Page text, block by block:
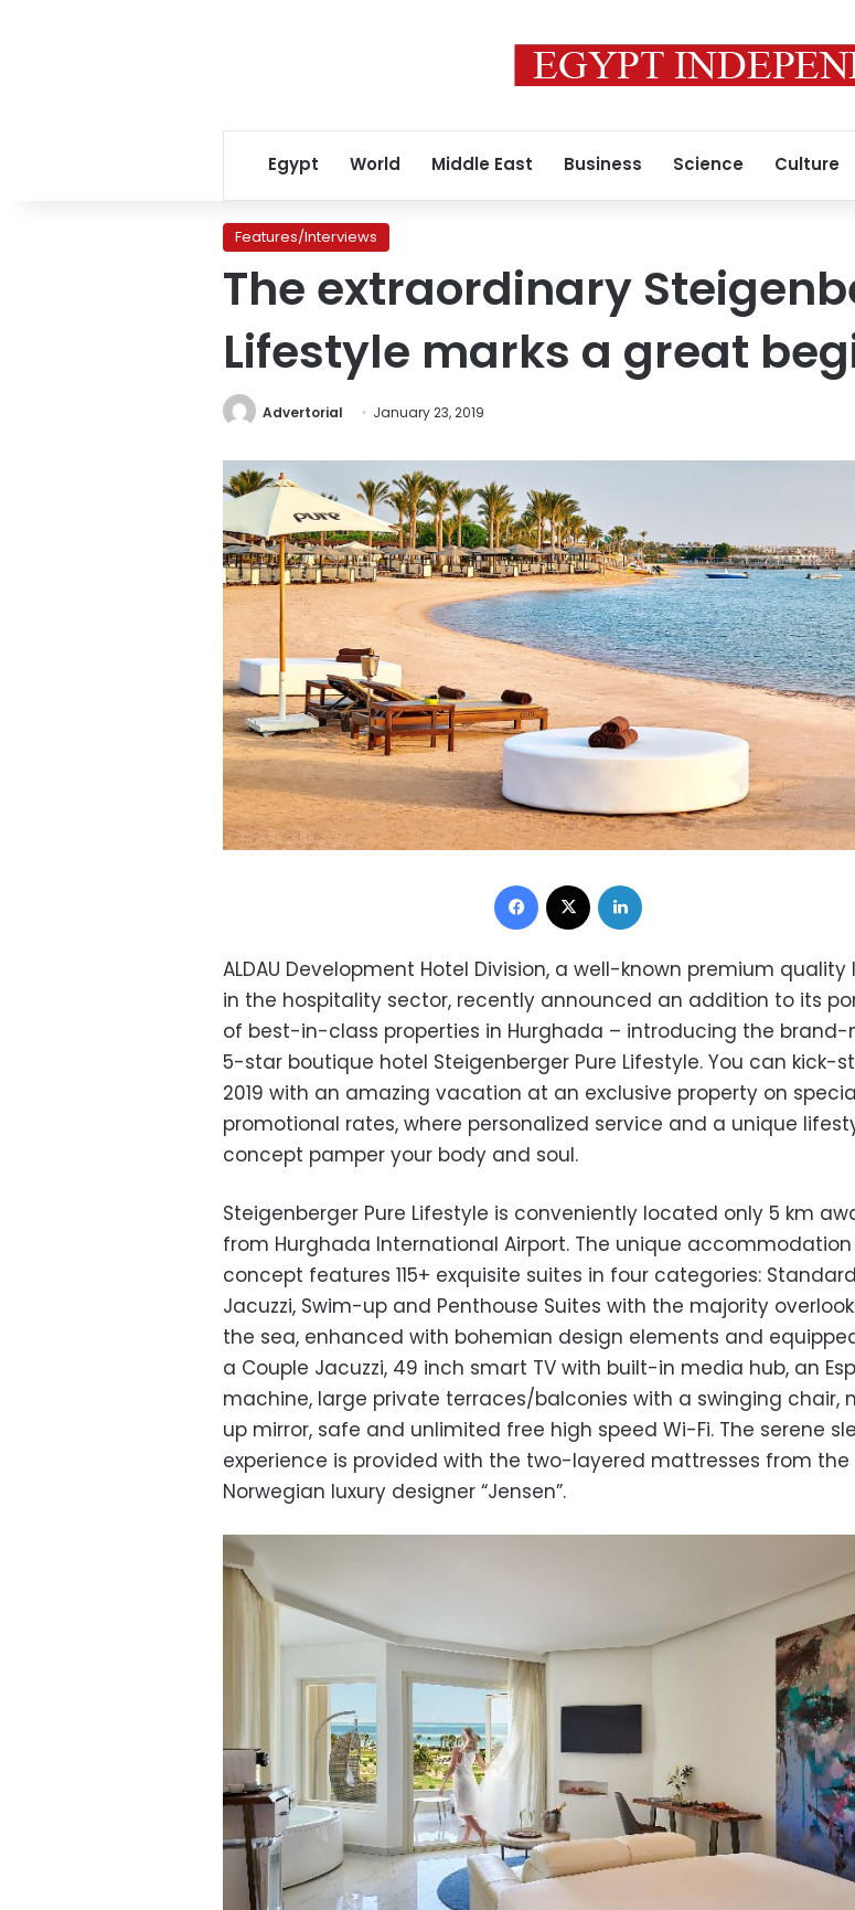
Egypt World Middle East Business Science Culture
Features/Interviews
The extraordinary
Lifestyle marks a great
Advertorial January 23, 2019
Facebook
ALDAU Development Hotel Division, a well-known premium quality
in the hospitality sector, recently announced an addition to its
of best-in-class properties in Hurghada – introducing the brand-
5-star boutique hotel Steigenberger Pure Lifestyle. You can kick-
2019 with an amazing vacation at an exclusive property on
promotional rates, where personalized service and a unique
concept pamper your body and soul.
Steigenberger Pure Lifestyle is conveniently located only 5 km
from Hurghada International Airport. The unique accommodation
concept features 115+ exquisite suites in four categories:
Jacuzzi, Swim-up and Penthouse Suites with the majority
the sea, enhanced with bohemian design elements and
a Couple Jacuzzi, 49 inch smart TV with built-in media hub, an
machine, large private terraces/balconies with a swinging chair,
up mirror, safe and unlimited free high speed Wi-Fi. The serene
experience is provided with the two-layered mattresses from the
Norwegian luxury designer “Jensen”.